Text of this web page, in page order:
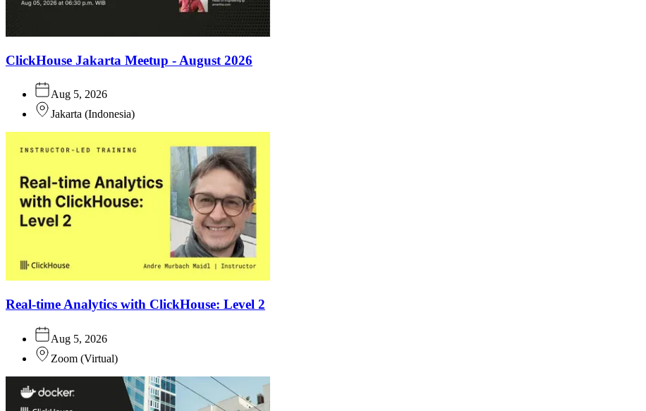
ClickHouse Jakarta Meetup - August 2026
Aug 5, 2026
Jakarta (Indonesia)
Real-time Analytics with ClickHouse: Level 2
Aug 5, 2026
Zoom (Virtual)